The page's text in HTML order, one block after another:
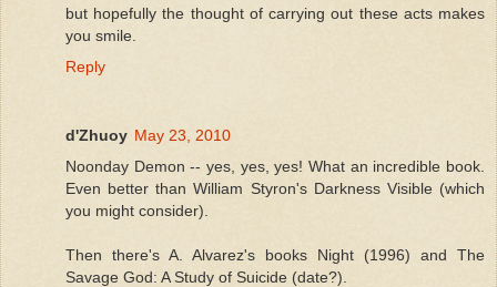
but hopefully the thought of carrying out these acts makes
you smile.
Reply
d'Zhuoy May 23, 2010
Noonday Demon -- yes, yes, yes! What an incredible book.
Even better than William Styron's Darkness Visible (which
you might consider).
Then there's A. Alvarez's books Night (1996) and The
Savage God: A Study of Suicide (date?).